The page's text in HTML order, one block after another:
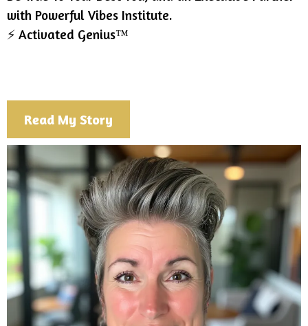
with Powerful Vibes Institute.
⚡ Activated Genius™
Read My Story